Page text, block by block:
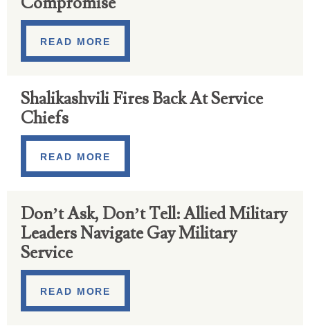
READ MORE
Shalikashvili Fires Back At Service
Chiefs
READ MORE
Don’t Ask, Don’t Tell: Allied Military
Leaders Navigate Gay Military
Service
READ MORE